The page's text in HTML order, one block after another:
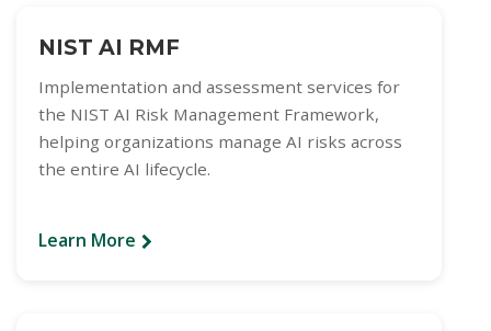
NIST AI RMF
Implementation and assessment services for
the NIST AI Risk Management Framework,
helping organizations manage AI risks across
the entire AI lifecycle.
Learn More